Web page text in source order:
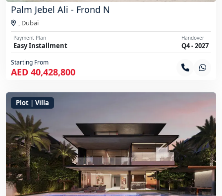
Palm Jebel Ali - Frond N
, Dubai
Payment Plan
Easy Installment
Handover
Q4 - 2027
Starting From
AED 40,428,800
Plot | Villa